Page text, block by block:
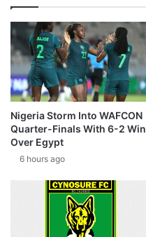
Nigeria Storm Into WAFCON
Quarter-Finals With 6-2 Win
Over Egypt
6 hours ago